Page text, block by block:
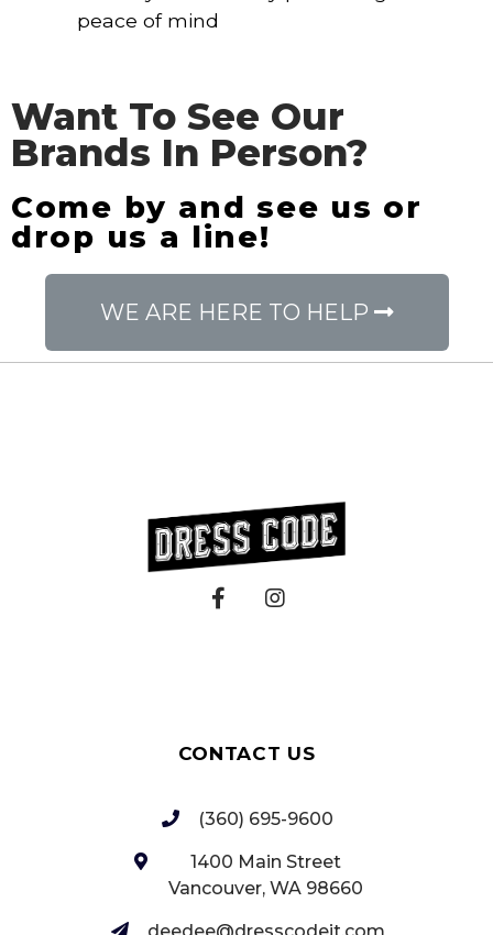
peace of mind
Want To See Our
Brands In Person?
Come by and see us or
drop us a line!
WE ARE HERE TO HELP
CONTACT US
(360) 695-9600
1400 Main Street
Vancouver, WA 98660‎